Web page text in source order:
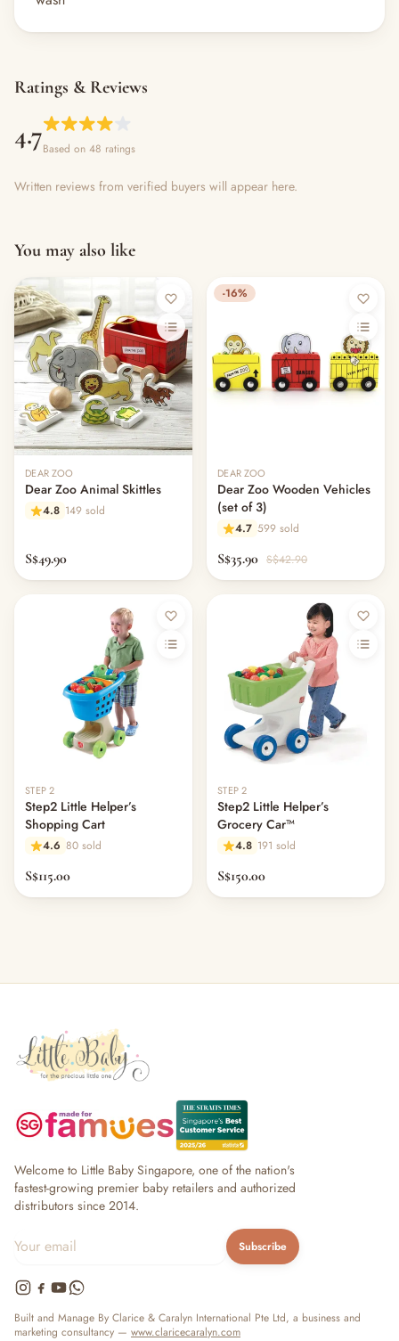
Ratings & Reviews
4.7Based on 48 ratings
Written reviews from verified buyers will appear here.
You may also like
DEAR ZOO
Dear Zoo Animal Skittles
4.8 149 sold
S$49.90
-16%
DEAR ZOO
Dear Zoo Wooden Vehicles
(set of 3)
4.7 599 sold
S$35.90 S$42.90
STEP 2
Step2 Little Helper’s
Shopping Cart
4.6 80 sold
S$115.00
STEP 2
Step2 Little Helper’s
Grocery Car™
4.8 191 sold
S$150.00
Welcome to Little Baby Singapore, one of the nation's
fastest-growing premier baby retailers and authorized
distributors since 2014.
Subscribe
Built and Manage By Clarice & Caralyn International Pte Ltd, a business and
marketing consultancy — www.claricecaralyn.com